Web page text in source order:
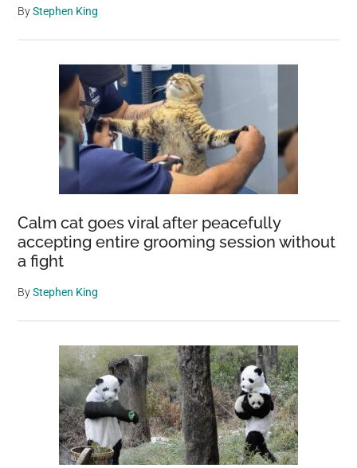
ByStephen King
Calm cat goes viral after peacefully
accepting entire grooming session without
a fight
ByStephen King